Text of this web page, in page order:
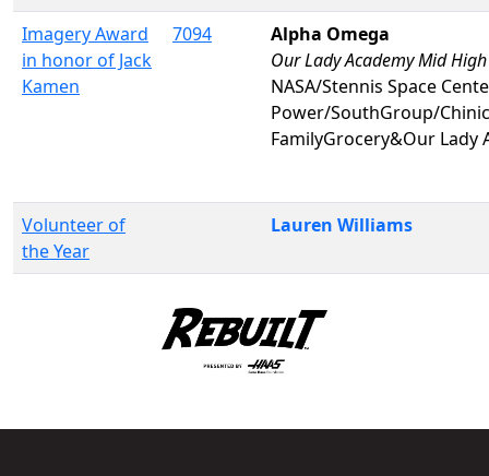
Imagery Award
in honor of Jack
Kamen
7094
Alpha Omega
Our Lady Academy Mid High
NASA/Stennis Space
Power/SouthGroup/
FamilyGrocery&Our Lady
Volunteer of
the Year
Lauren Williams